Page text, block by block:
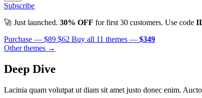
Subscribe
🚀 Just launched. 30% OFF for first 30 customers. Use code
Purchase — $89 $62 Buy all 11 themes — $349
Other themes →
Deep Dive
Lacinia quam volutpat ut diam sit amet justo donec enim.